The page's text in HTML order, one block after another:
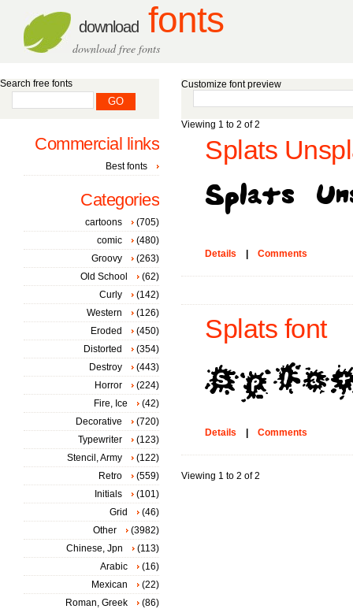
download fonts
download free fonts
Customize font preview
Viewing 1 to 2 of 2
Splats
Details Comments
Splats font
Details Comments
Viewing 1 to 2 of 2
Search free fonts
Commercial links
Best fonts
Categories
cartoons
(705)
comic
(480)
Groovy
(263)
Old School
(62)
Curly
(142)
Western
(126)
Eroded
(450)
Distorted
(354)
Destroy
(443)
Horror
(224)
Fire, Ice
(42)
Decorative
(720)
Typewriter
(123)
Stencil, Army
(122)
Retro
(559)
Initials
(101)
Grid
(46)
Other
(3982)
Chinese, Jpn
(113)
Arabic
(16)
Mexican
(22)
Roman, Greek
(86)